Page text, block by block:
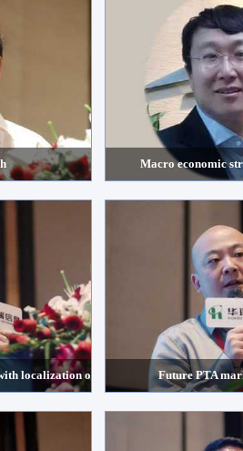
Macro economic
localization of supply Future PTA